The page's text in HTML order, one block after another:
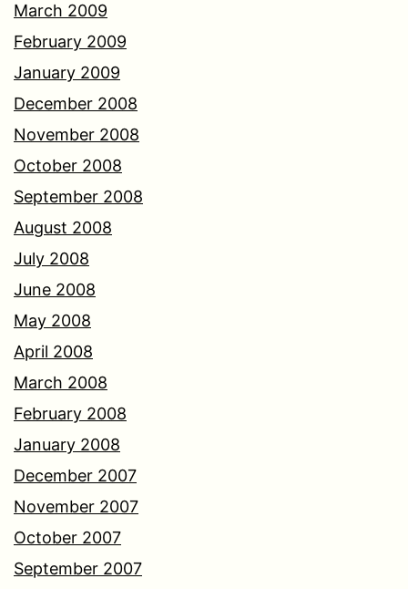
March 2009
February 2009
January 2009
December 2008
November 2008
October 2008
September 2008
August 2008
July 2008
June 2008
May 2008
April 2008
March 2008
February 2008
January 2008
December 2007
November 2007
October 2007
September 2007